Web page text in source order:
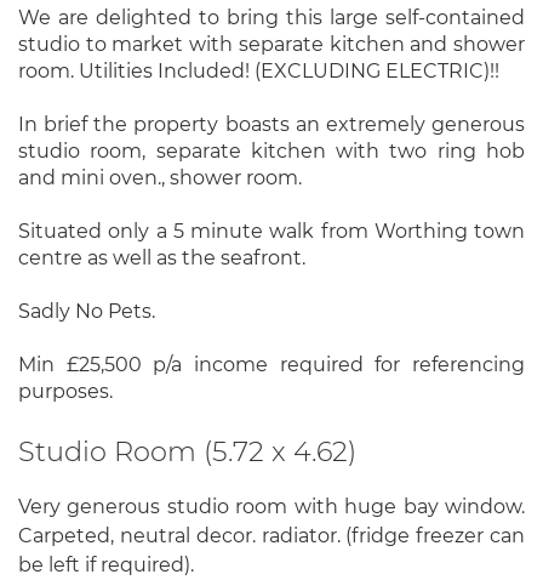
We are delighted to bring this large self-contained
studio to market with separate kitchen and shower
room. Utilities Included! (EXCLUDING ELECTRIC)!!
In brief the property boasts an extremely generous
studio room, separate kitchen with two ring hob
and mini oven., shower room.
Situated only a 5 minute walk from Worthing town
centre as well as the seafront.
Sadly No Pets.
Min £25,500 p/a income required for referencing
purposes.
Studio Room (5.72 x 4.62)
Very generous studio room with huge bay window.
Carpeted, neutral decor. radiator. (fridge freezer can
be left if required).